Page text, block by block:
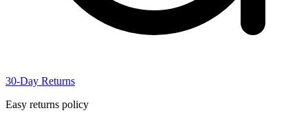
30-Day Returns
Easy returns policy